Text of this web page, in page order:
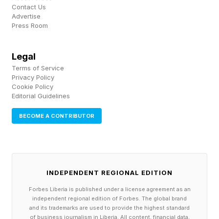
a new motion."
principal analyst at Constellation Research, the
company’s discipline has been the actual
differentiator — not its recent agentic AI
make AI intentional," she says. "The whole
much AI they were testing lacked the focused
approach Ramaswamy has empowered."
Contact Us
Advertise
Press Room
Legal
Terms of Service
Privacy Policy
Cookie Policy
Editorial Guidelines
BECOME A CONTRIBUTOR
INDEPENDENT REGIONAL EDITION
Forbes Liberia is published under a license agreement as an
independent regional edition of Forbes. The global brand
and its trademarks are used to provide the highest standard
of business journalism in Liberia. All content, financial data,